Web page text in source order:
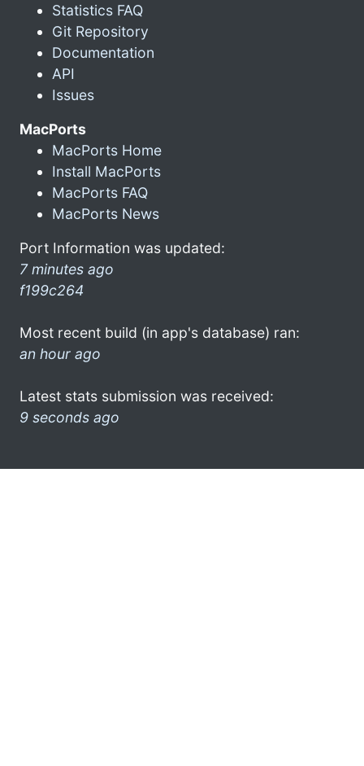
Statistics FAQ
Git Repository
Documentation
API
Issues
MacPorts
MacPorts Home
Install MacPorts
MacPorts FAQ
MacPorts News
Port Information was updated:
7 minutes ago
f199c264
Most recent build (in app's database) ran:
an hour ago
Latest stats submission was received:
9 seconds ago